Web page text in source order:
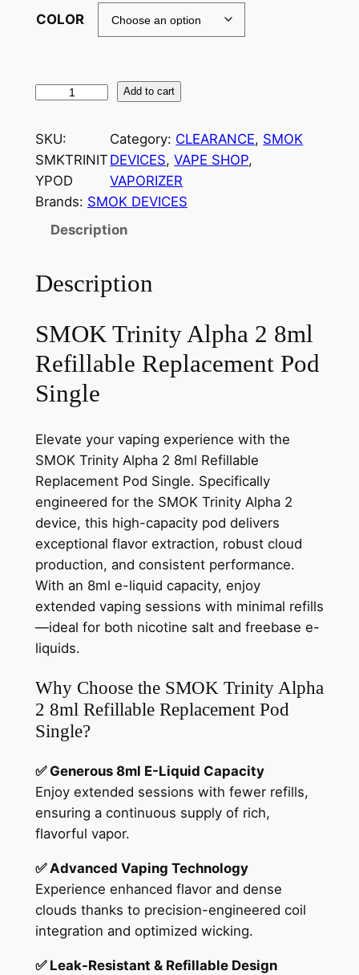
COLOR
Add to cart
SKU:
SMKTRINIT
YPOD
Category: CLEARANCE, SMOK
DEVICES, VAPE SHOP
VAPORIZER
Brands: SMOK DEVICES
Description
Description
SMOK Trinity Alpha 2 8ml
Refillable Replacement Pod
Single
Elevate your vaping experience with the
SMOK Trinity Alpha 2 8ml Refillable
Replacement Pod Single. Specifically
engineered for the SMOK Trinity Alpha 2
device, this high-capacity pod delivers
exceptional flavor extraction, robust cloud
production, and consistent performance.
With an 8ml e-liquid capacity, enjoy
extended vaping sessions with minimal refills
—ideal for both nicotine salt and freebase e-
liquids.
Why Choose the SMOK Trinity Alpha
2 8ml Refillable Replacement Pod
Single?
✅ Generous 8ml E-Liquid Capacity
Enjoy extended sessions with fewer refills,
ensuring a continuous supply of rich,
flavorful vapor.
✅ Advanced Vaping Technology
Experience enhanced flavor and dense
clouds thanks to precision-engineered coil
integration and optimized wicking.
✅ Leak-Resistant & Refillable Design